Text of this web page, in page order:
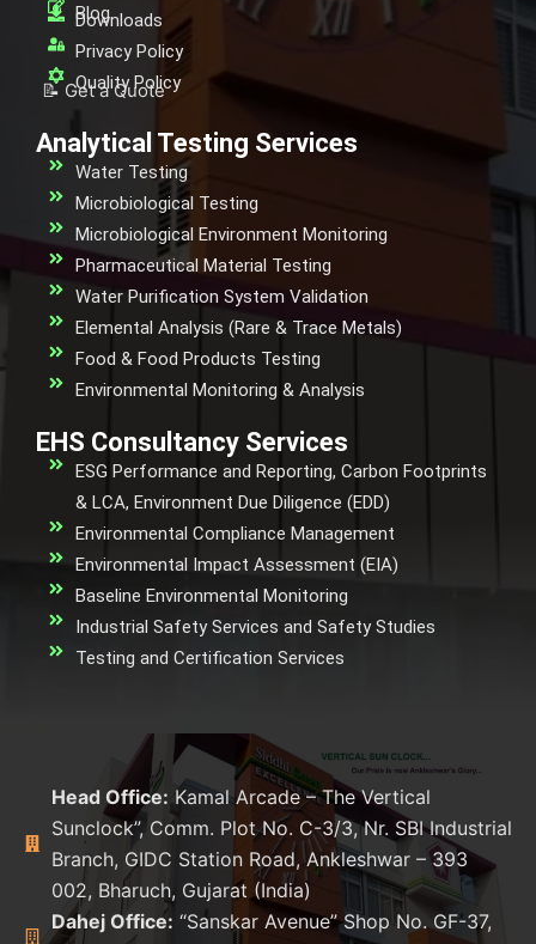
Blog
Downloads
Privacy Policy
Quality Policy
📝 Get a Quote
Analytical Testing Services
Water Testing
Microbiological Testing
Microbiological Environment Monitoring
Pharmaceutical Material Testing
Water Purification System Validation
Elemental Analysis (Rare & Trace Metals)
Food & Food Products Testing
Environmental Monitoring & Analysis
EHS Consultancy Services
ESG Performance and Reporting, Carbon Footprints
& LCA, Environment Due Diligence (EDD)
Environmental Compliance Management
Environmental Impact Assessment (EIA)
Baseline Environmental Monitoring
Industrial Safety Services and Safety Studies
Testing and Certification Services
Head Office: Kamal Arcade – The Vertical
Sunclock”, Comm. Plot No. C-3/3, Nr. SBI Industrial
Branch, GIDC Station Road, Ankleshwar – 393
002, Bharuch, Gujarat (India)
Dahej Office: “Sanskar Avenue” Shop No. GF-37,